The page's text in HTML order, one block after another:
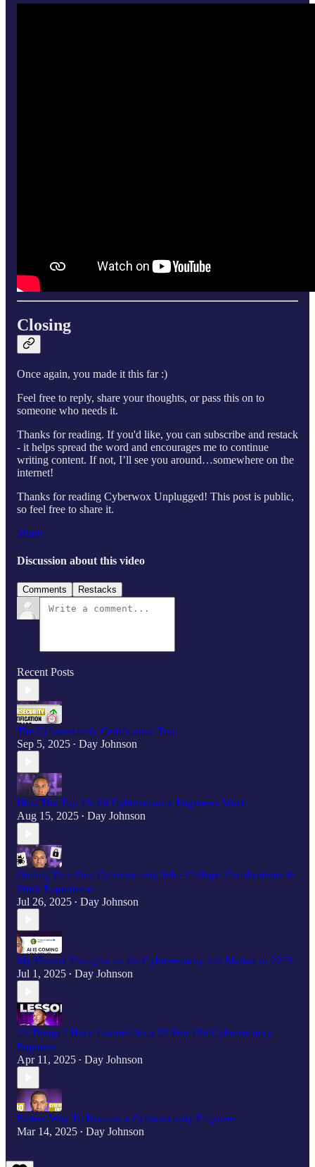
Closing
Once again, you made it this far :)
Feel free to reply, share your thoughts, or pass this on to
someone who needs it.
Thanks for reading. If you'd like, you can subscribe and restack
- it helps spread the word and encourages me to continue
writing content. If not, I’ll see you around…somewhere on the
internet!
Thanks for reading Cyberwox Unplugged! This post is public,
so feel free to share it.
Share
Discussion about this video
Comments Restacks
Recent Posts
The Cybersecurity Certification Trap
Sep 5, 2025 • Day Johnson
How The Top 1% Of Cybersecurity Engineers Work
Aug 15, 2025 • Day Johnson
Getting Your First Cybersecurity Job - College, Certifications &
Work Experience
Jul 26, 2025 • Day Johnson
My Honest Thoughts on the Cybersecurity Job Market in 2025
Jul 1, 2025 • Day Johnson
23 Things I Have Learned As a 23 Year Old Cybersecurity
Engineer
Apr 11, 2025 • Day Johnson
Fastest Way To Become a Cybersecurity Engineer
Mar 14, 2025 • Day Johnson